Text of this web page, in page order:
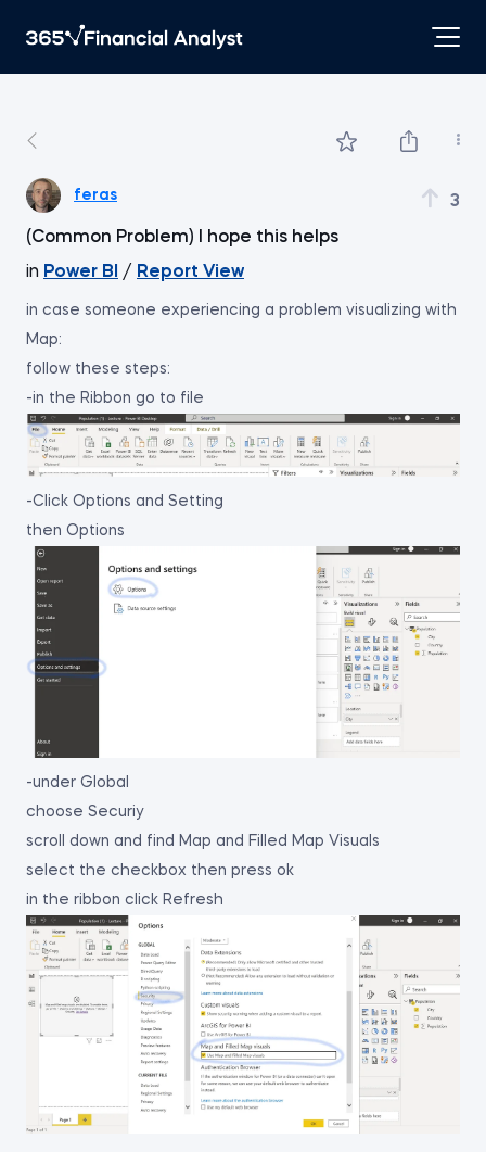
feras 3
(Common Problem) I hope this helps
in Power BI / Report View
in case someone experiencing a problem visualizing with
Map:
follow these steps:
-in the Ribbon go to file
-Click Options and Setting
then Options
-under Global
choose Securiy
scroll down and find Map and Filled Map Visuals
select the checkbox then press ok
in the ribbon click Refresh